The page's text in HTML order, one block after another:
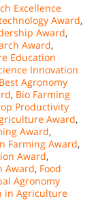
Excellence
Award,
Award,
Award,
Education
Innovation
Best Agronomy
, Bio Farming
Productivity
Award,
Award,
Farming Award,
Award,
Award, Food
Agronomy
in Agriculture